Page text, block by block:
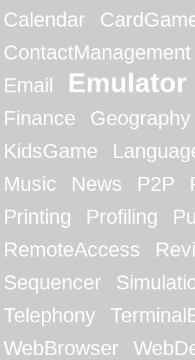
Calendar
ContactManagement
Email
Emulator
Finance
Geography
KidsGame
Music
News P2P
Printing
Profiling
RemoteAccess
Sequencer
Telephony
WebBrowser